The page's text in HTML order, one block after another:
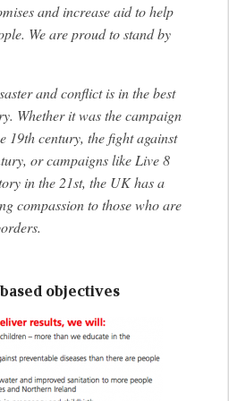
and increase aid to help
We are proud to stand by
and conflict is in the best
Whether it was the campaign
19th century, the fight against
or campaigns like Live 8
in the 21st, the UK has a
compassion to those who are
objectives